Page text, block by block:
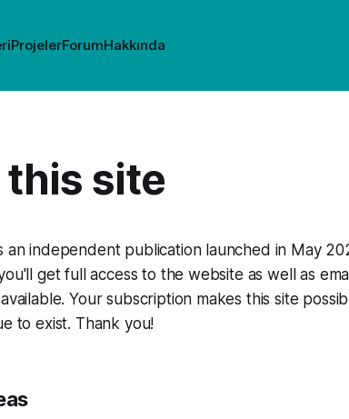
ProjelerForumHakkında
site
an independent publication launched in May
get full access to the website as well as
Your subscription makes this site
to exist. Thank you!